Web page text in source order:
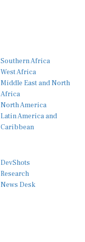
Southern Africa
West Africa
Middle East and North
Africa
North America
Latin America and
Caribbean
DevShots
Research
News Desk